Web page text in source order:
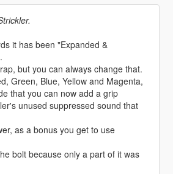
it has been "Expanded &
but you can always change that.
Green, Blue, Yellow and Magenta,
that you can now add a grip
unused suppressed sound that
as a bonus you get to use
bolt because only a part of it was